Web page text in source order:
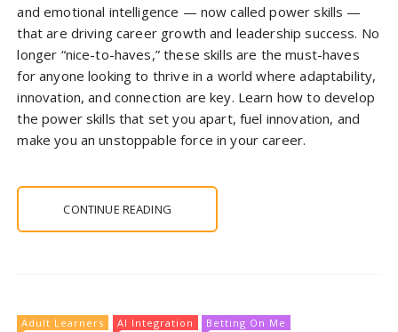
and emotional intelligence — now called power skills —
that are driving career growth and leadership success. No
longer “nice-to-haves,” these skills are the must-haves
for anyone looking to thrive in a world where adaptability,
innovation, and connection are key. Learn how to develop
the power skills that set you apart, fuel innovation, and
make you an unstoppable force in your career.
CONTINUE READING
Adult Learners AI Integration
Betting On Me